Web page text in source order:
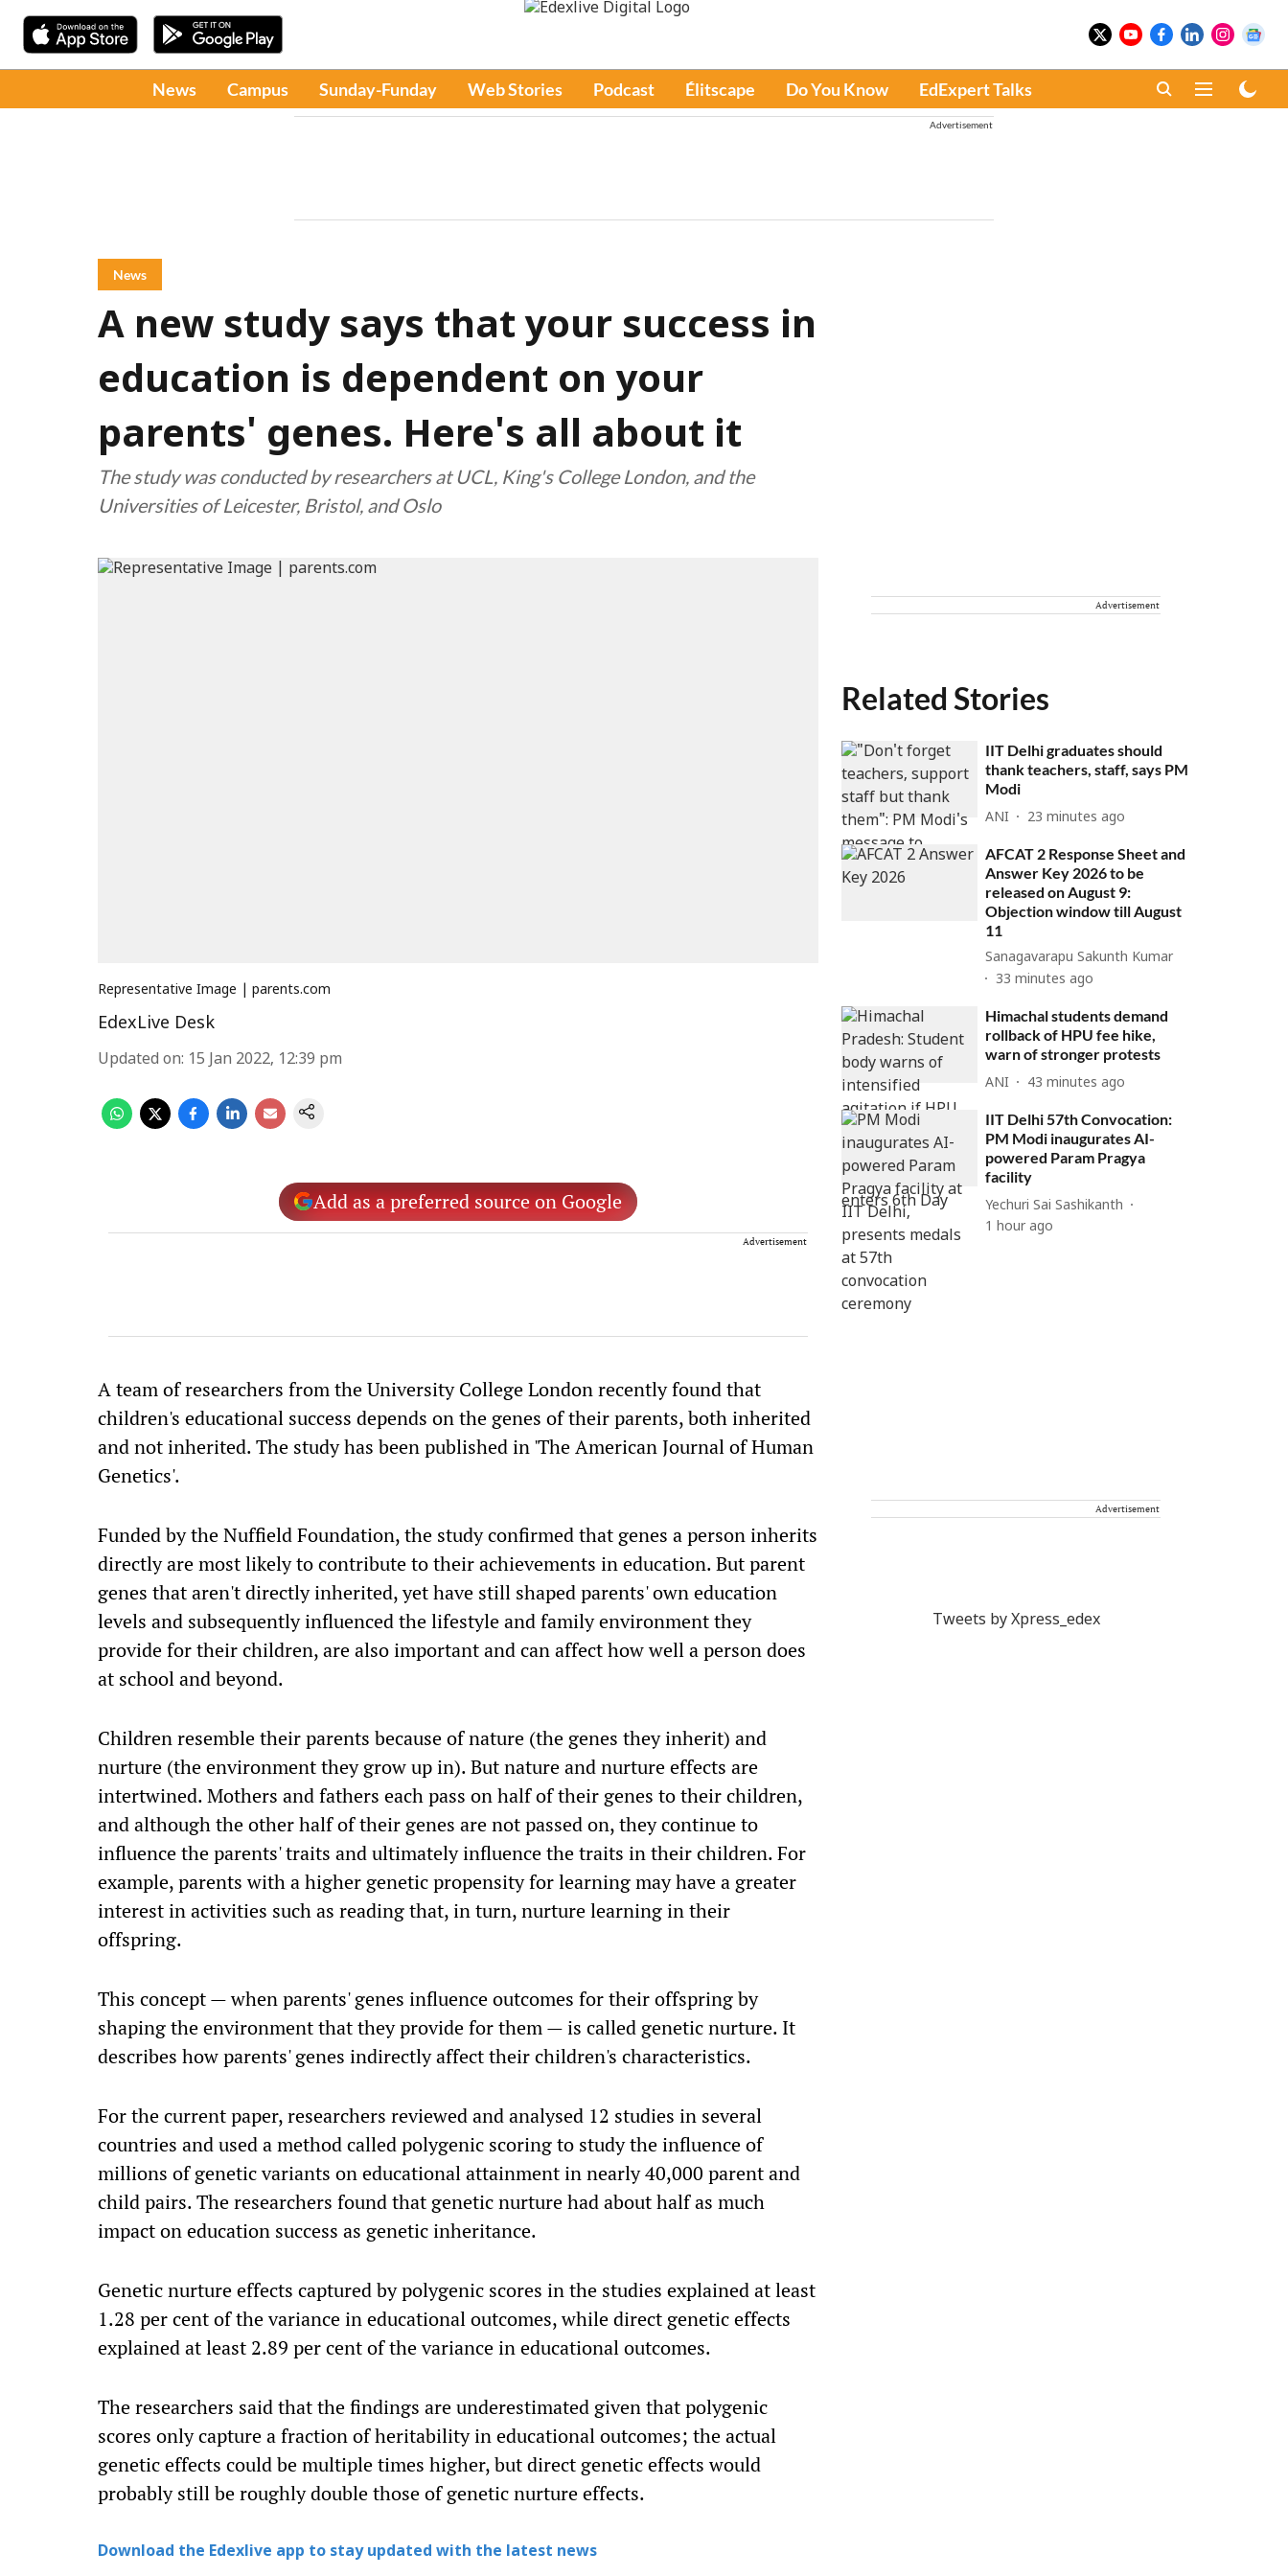
News Campus Sunday-Funday Web Stories Podcast Élitscape Do You Know EdExpert Talks
Advertisement
News
A new study says that your success in
education is dependent on your
parents' genes. Here's all about it
The study was conducted by researchers at UCL, King's College London, and the
Universities of Leicester, Bristol, and Oslo
Representative Image | parents.com
EdexLive Desk
Updated on: 15 Jan 2022, 12:39 pm
Add as a preferred source on Google
Advertisement
A team of researchers from the University College London recently found that
children's educational success depends on the genes of their parents, both inherited
and not inherited. The study has been published in 'The American Journal of Human
Genetics'.
Funded by the Nuffield Foundation, the study confirmed that genes a person inherits
directly are most likely to contribute to their achievements in education. But parent
genes that aren't directly inherited, yet have still shaped parents' own education
levels and subsequently influenced the lifestyle and family environment they
provide for their children, are also important and can affect how well a person does
at school and beyond.
Children resemble their parents because of nature (the genes they inherit) and
nurture (the environment they grow up in). But nature and nurture effects are
intertwined. Mothers and fathers each pass on half of their genes to their children,
and although the other half of their genes are not passed on, they continue to
influence the parents' traits and ultimately influence the traits in their children. For
example, parents with a higher genetic propensity for learning may have a greater
interest in activities such as reading that, in turn, nurture learning in their
offspring.
This concept — when parents' genes influence outcomes for their offspring by
shaping the environment that they provide for them — is called genetic nurture. It
describes how parents' genes indirectly affect their children's characteristics.
For the current paper, researchers reviewed and analysed 12 studies in several
countries and used a method called polygenic scoring to study the influence of
millions of genetic variants on educational attainment in nearly 40,000 parent and
child pairs. The researchers found that genetic nurture had about half as much
impact on education success as genetic inheritance.
Genetic nurture effects captured by polygenic scores in the studies explained at least
1.28 per cent of the variance in educational outcomes, while direct genetic effects
explained at least 2.89 per cent of the variance in educational outcomes.
The researchers said that the findings are underestimated given that polygenic
scores only capture a fraction of heritability in educational outcomes; the actual
genetic effects could be multiple times higher, but direct genetic effects would
probably still be roughly double those of genetic nurture effects.
Download the Edexlive app to stay updated with the latest news
Advertisement
Related Stories
IIT Delhi graduates should
thank teachers, staff, says PM
Modi
ANI 23 minutes ago
AFCAT 2 Response Sheet and
Answer Key 2026 to be
released on August 9:
Objection window till August
11
Sanagavarapu Sakunth Kumar
33 minutes ago
Himachal students demand
rollback of HPU fee hike,
warn of stronger protests
ANI 43 minutes ago
IIT Delhi 57th Convocation:
PM Modi inaugurates AI-
powered Param Pragya
facility
Yechuri Sai Sashikanth
1 hour ago
Advertisement
Tweets by Xpress_edex